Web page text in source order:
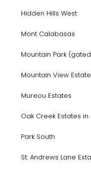
Hidden Hills West
Mont Calabasas
Mountain Park
Mountain View
Mureou Estates
Oak Creek Estates
Park South
St. Andrews Lane